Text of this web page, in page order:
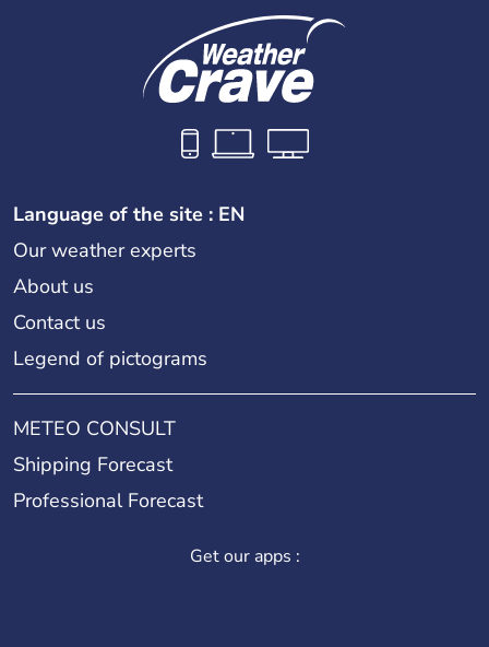
Language of the site : EN
Our weather experts
About us
Contact us
Legend of pictograms
METEO CONSULT
Shipping Forecast
Professional Forecast
Get our apps :